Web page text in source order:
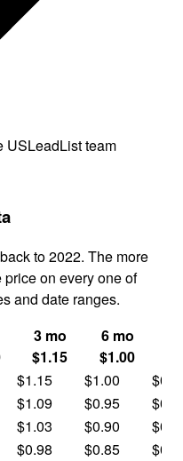
USLeadList team
to 2022. The more
on every one of
and date ranges.
3 mo
$1.15
6 mo
$1.00
$1.15 $1.00
$1.09 $0.95
$1.03 $0.90
$0.98 $0.85